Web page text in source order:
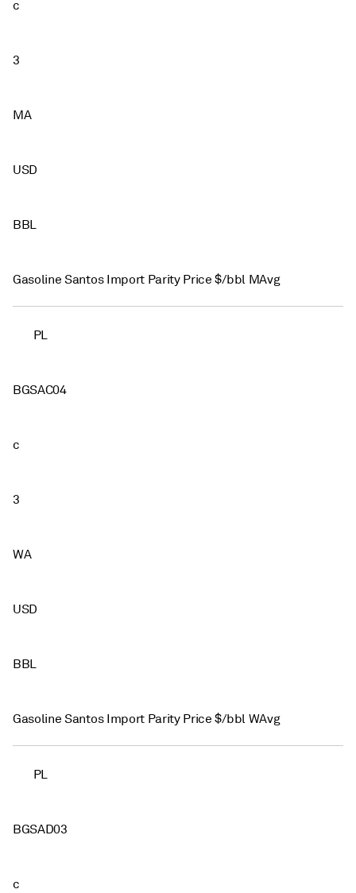
c
3
MA
USD
BBL
Gasoline Santos Import Parity Price $/bbl MAvg
PL
BGSAC04
c
3
WA
USD
BBL
Gasoline Santos Import Parity Price $/bbl WAvg
PL
BGSAD03
c